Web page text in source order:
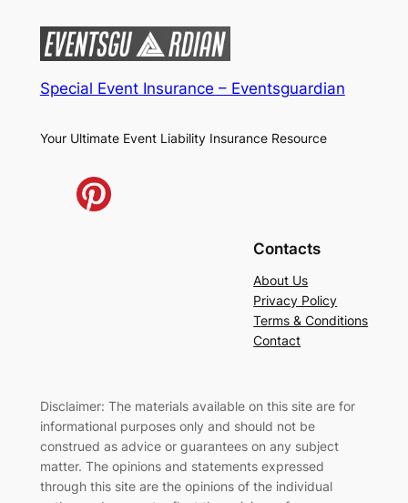
Special Event Insurance – Eventsguardian
Your Ultimate Event Liability Insurance Resource
Contacts
About Us
Privacy Policy
Terms & Conditions
Contact
Disclaimer: The materials available on this site are for
informational purposes only and should not be
construed as advice or guarantees on any subject
matter. The opinions and statements expressed
through this site are the opinions of the individual